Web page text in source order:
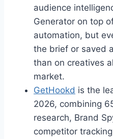
audience
Generator on top
automation, but
the brief or saved
than on creatives
market.
GetHookd is the
2026, combining
research, Brand
competitor